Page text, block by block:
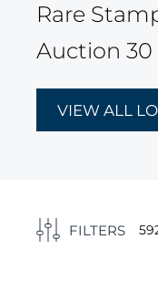
Rare
Auction 30
VIEW ALL
FILTERS